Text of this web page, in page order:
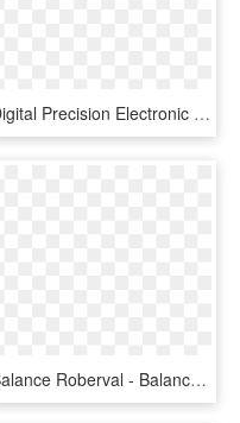
Digital Precision Electronic Balance Weighing Scales - Digital Balance Png, Transparent Png
Balance Roberval - Balance Roberval Png, Transparent Png